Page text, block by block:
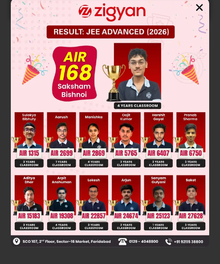
START NOW
Solution
∴
they are structural isomers
Was this answer helpful? 0
✕